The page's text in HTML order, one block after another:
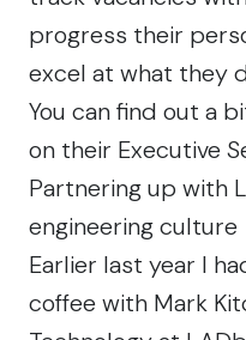
progress their
excel at what they
You can find out a
on their Executive
Partnering up with
engineering culture
Earlier last year I
coffee with Mark